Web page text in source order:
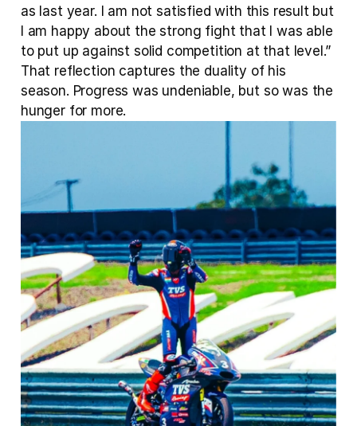
as last year. I am not satisfied with this result but
I am happy about the strong fight that I was able
to put up against solid competition at that level.”
That reflection captures the duality of his
season. Progress was undeniable, but so was the
hunger for more.